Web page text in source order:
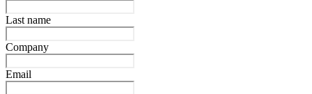
Last name
Company
Email